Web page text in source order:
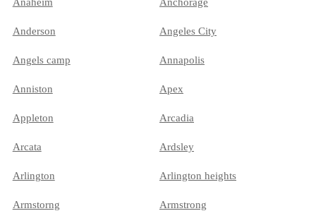
Anderson Angeles City
Angels camp Annapolis
Anniston Apex
Appleton Arcadia
Arcata Ardsley
Arlington Arlington heights
Armstorng Armstrong